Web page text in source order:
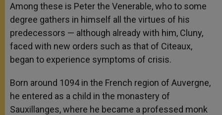
Among these is Peter the Venerable, who to some
degree gathers in himself all the virtues of his
predecessors — although already with him, Cluny,
faced with new orders such as that of Citeaux,
began to experience symptoms of crisis.
Born around 1094 in the French region of Auvergne,
he entered as a child in the monastery of
Sauxillanges, where he became a professed monk